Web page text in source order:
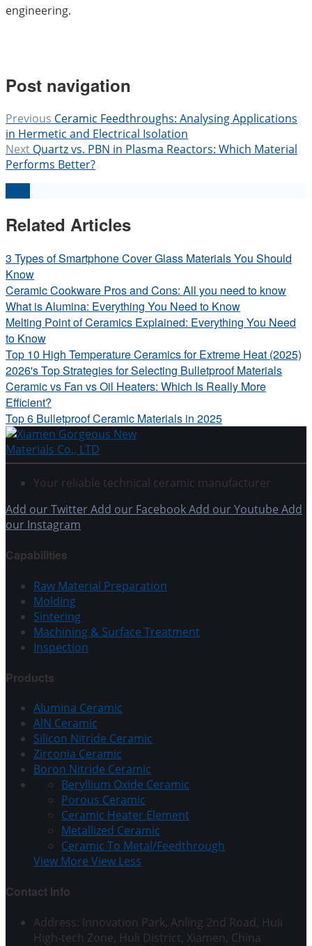
engineering.
Post navigation
Previous Ceramic Feedthroughs: Analysing Applications
in Hermetic and Electrical Isolation
Next Quartz vs. PBN in Plasma Reactors: Which Material
Performs Better?
Related Articles
3 Types of Smartphone Cover Glass Materials You Should
Know
Ceramic Cookware Pros and Cons: All you need to know
What is Alumina: Everything You Need to Know
Melting Point of Ceramics Explained: Everything You Need
to Know
Top 10 High Temperature Ceramics for Extreme Heat (2025)
2026's Top Strategies for Selecting Bulletproof Materials
Ceramic vs Fan vs Oil Heaters: Which Is Really More
Efficient?
Top 6 Bulletproof Ceramic Materials in 2025
Your reliable technical ceramic manufacturer
Add our TwitterAdd our FacebookAdd our Youtube Add
our Instagram
Capabilities
Raw Material Preparation
Molding
Sintering
Machining & Surface Treatment
Inspection
Products
Alumina Ceramic
AlN Ceramic
Silicon Nitride Ceramic
Zirconia Ceramic
Boron Nitride Ceramic
Beryllium Oxide Ceramic
Porous Ceramic
Ceramic Heater Element
Metallized Ceramic
Ceramic To Metal/Feedthrough
View More View Less
Contact Info
Address: Innovation Park, Anling 2nd Road, Huli
High-tech Zone, Huli District, Xiamen, China